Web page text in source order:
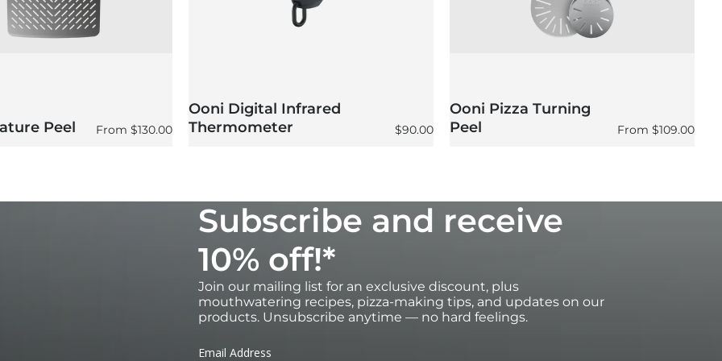
Peel Regular price
From $130.00
Ooni Digital Infrared
Thermometer
Regular price
$90.00
Ooni Pizza Turning
Peel
Regular price
From$109.00
Subscribe and receive
10% off!*
Join our mailing list for an exclusive discount, plus
mouthwatering recipes, pizza-making tips, and updates on our
products. Unsubscribe anytime — no hard feelings.